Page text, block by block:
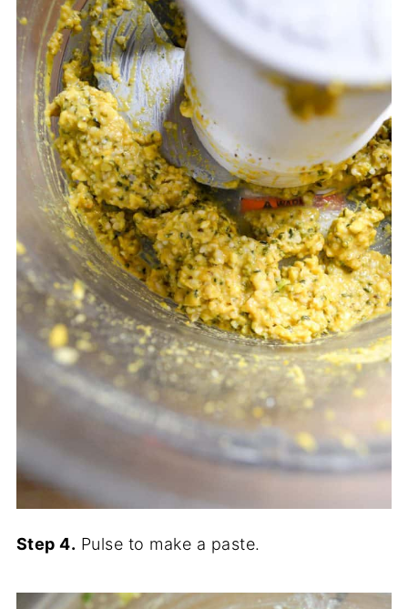
Step 4. Pulse to make a paste.